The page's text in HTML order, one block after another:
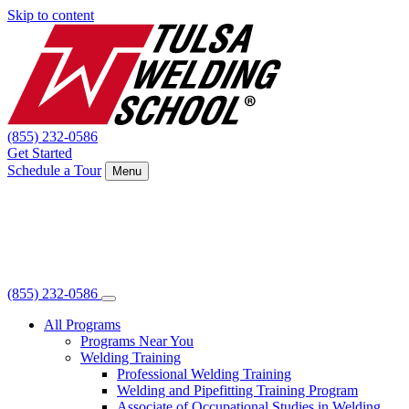
Skip to content
(855) 232-0586
Get Started
Schedule a Tour
Menu
(855) 232-0586
All Programs
Programs Near You
Welding Training
Professional Welding Training
Welding and Pipefitting Training Program